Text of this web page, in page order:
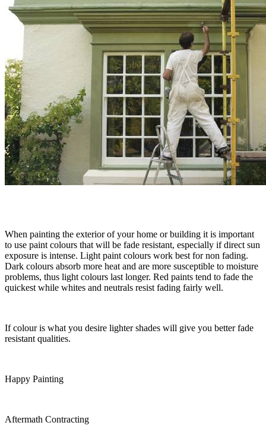
When painting the exterior of your home or building it is important
to use paint colours that will be fade resistant, especially if direct sun
exposure is intense. Light paint colours work best for non fading.
Dark colours absorb more heat and are more susceptible to moisture
problems, thus light colours last longer. Red paints tend to fade the
quickest while whites and neutrals resist fading fairly well.
If colour is what you desire lighter shades will give you better fade
resistant qualities.
Happy Painting
Aftermath Contracting